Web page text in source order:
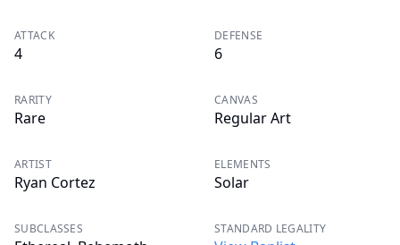
ATTACK
4
DEFENSE
6
RARITY
Rare
CANVAS
Regular Art
ARTIST
Ryan Cortez
ELEMENTS
Solar
SUBCLASSES STANDARD LEGALITY